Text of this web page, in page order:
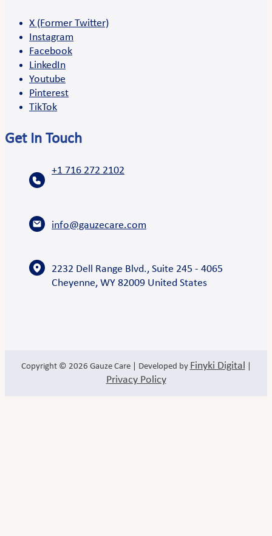
X (Former Twitter)
Instagram
Facebook
LinkedIn
Youtube
Pinterest
TikTok
Get In Touch
+1 716 272 2102
info@gauzecare.com
2232 Dell Range Blvd., Suite 245 - 4065
Cheyenne, WY 82009 United States
Copyright © 2026 Gauze Care| Developed by Finyki Digital
Privacy Policy